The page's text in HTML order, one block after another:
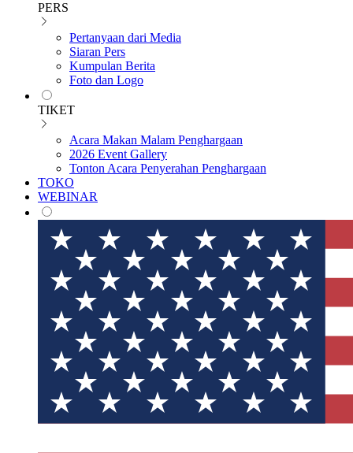
PERS
Pertanyaan dari Media
Siaran Pers
Kumpulan Berita
Foto dan Logo
TIKET
Acara Makan Malam Penghargaan
2026 Event Gallery
Tonton Acara Penyerahan Penghargaan
TOKO
WEBINAR